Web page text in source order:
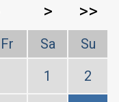
> >>
Fr Sa
Su
1
2